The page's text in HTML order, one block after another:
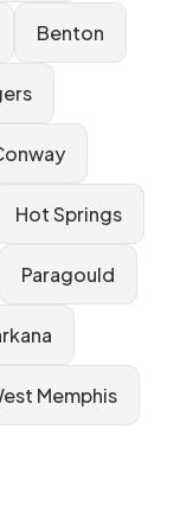
Benton
Hot Springs
Paragould
Memphis